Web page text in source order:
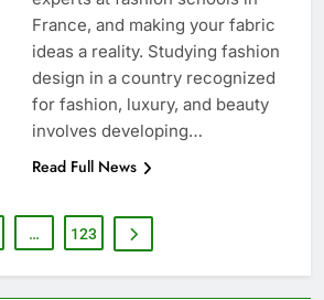
France, and making your fabric
ideas a reality. Studying fashion
design in a country recognized
for fashion, luxury, and beauty
involves developing…
Read Full News
… 123